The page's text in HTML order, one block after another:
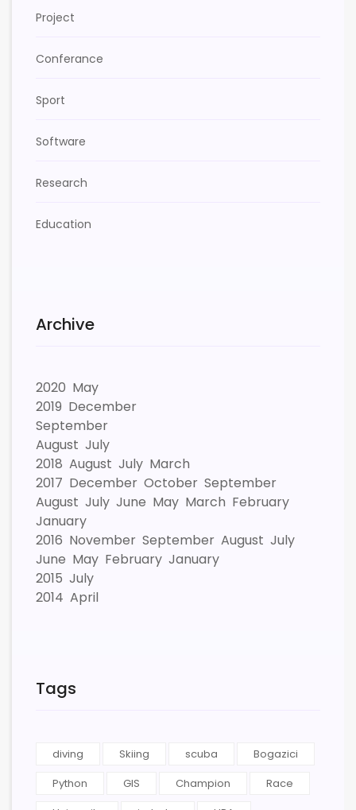
Project
Conferance
Sport
Software
Research
Education
Archive
2020 May
2019 December
September
August July
2018 August July March
2017 December October September
August July June May March February
January
2016 November September August July
June May February January
2015 July
2014 April
Tags
diving Skiing scuba
Bogazici
Python
GIS Champion
Race